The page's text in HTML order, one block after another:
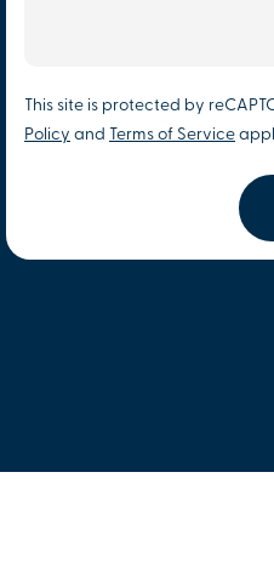
This site is protected by
Policy and Terms of Service